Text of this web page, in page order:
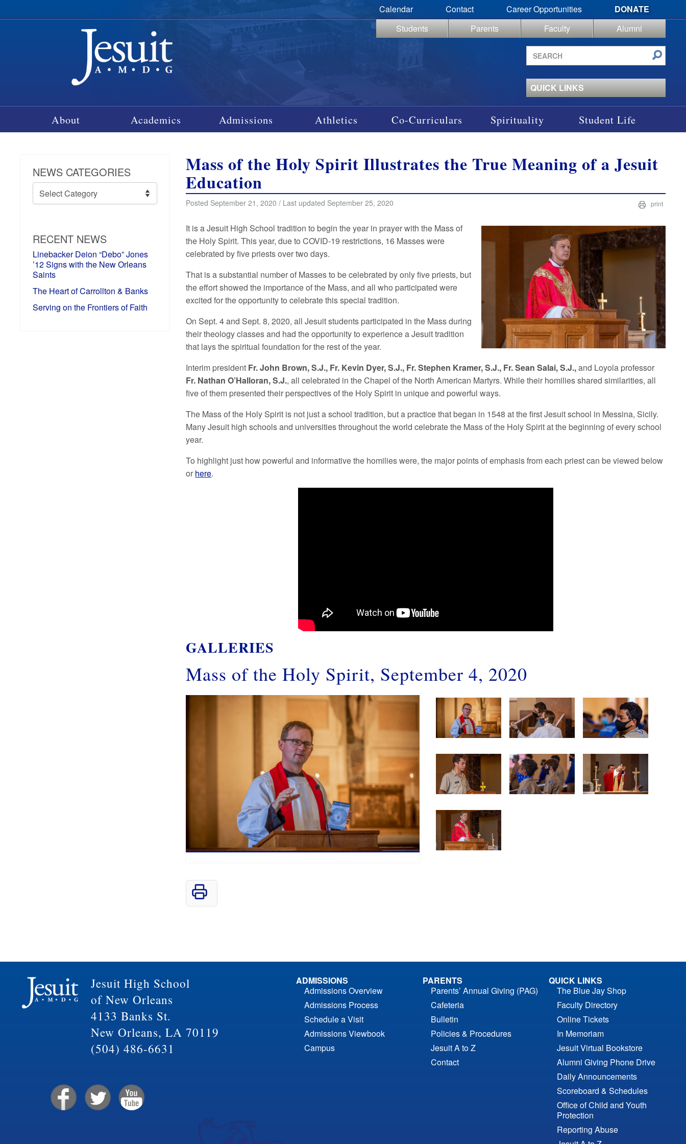
Calendar Contact Career Opportunities
DONATE
Students
Parents Faculty
Alumni
Search
site
QUICK LINKS
About Academics Admissions Athletics Co-Curriculars Spirituality Student Life
NEWS CATEGORIES
News
Categories
RECENT NEWS
Linebacker Deion “Debo” Jones
’12 Signs with the New Orleans
Saints
The Heart of Carrollton & Banks
Serving on the Frontiers of Faith
Mass of the Holy Spirit Illustrates the True Meaning of a Jesuit
Education
Posted September 21, 2020 / Last updated September 25, 2020 print
It is a Jesuit High School tradition to begin the year in prayer with the Mass of
the Holy Spirit. This year, due to COVID-19 restrictions, 16 Masses were
celebrated by five priests over two days.
That is a substantial number of Masses to be celebrated by only five priests, but
the effort showed the importance of the Mass, and all who participated were
excited for the opportunity to celebrate this special tradition.
On Sept. 4 and Sept. 8, 2020, all Jesuit students participated in the Mass during
their theology classes and had the opportunity to experience a Jesuit tradition
that lays the spiritual foundation for the rest of the year.
Interim president Fr. John Brown, S.J., Fr. Kevin Dyer, S.J., Fr. Stephen Kramer, S.J., Fr. Sean Salai, S.J.,and Loyola professor
Fr. Nathan O’Halloran, S.J., all celebrated in the Chapel of the North American Martyrs. While their homilies shared similarities, all
five of them presented their perspectives of the Holy Spirit in unique and powerful ways.
The Mass of the Holy Spirit is not just a school tradition, but a practice that began in 1548 at the first Jesuit school in Messina, Sicily.
Many Jesuit high schools and universities throughout the world celebrate the Mass of the Holy Spirit at the beginning of every school
year.
To highlight just how powerful and informative the homilies were, the major points of emphasis from each priest can be viewed below
or here.
GALLERIES
Mass of the Holy Spirit, September 4, 2020
Jesuit High School
of New Orleans
4133 Banks St.
New Orleans, LA 70119
(504) 486-6631
ADMISSIONS
Admissions Overview
Admissions Process
Schedule a Visit
Admissions Viewbook
Campus
PARENTS
Parents’ Annual Giving (PAG)
Cafeteria
Bulletin
Policies & Procedures
Jesuit A to Z
Contact
QUICK LINKS
The Blue Jay Shop
Faculty Directory
Online Tickets
In Memoriam
Jesuit Virtual Bookstore
Alumni Giving Phone Drive
Daily Announcements
Scoreboard & Schedules
Office of Child and Youth
Protection
Reporting Abuse